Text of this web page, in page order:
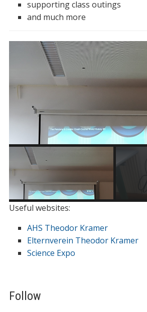
Follow
supporting class outings
and much more
Useful websites:
AHS Theodor Kramer
Elternverein Theodor Kramer
Science Expo